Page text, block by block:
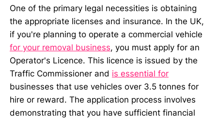
One of the primary legal necessities is obtaining
the appropriate licenses and insurance. In the UK,
if you're planning to operate a commercial vehicle
for your removal business, you must apply for an
Operator's Licence. This licence is issued by the
Traffic Commissioner and is essential for
businesses that use vehicles over 3.5 tonnes for
hire or reward. The application process involves
demonstrating that you have sufficient financial